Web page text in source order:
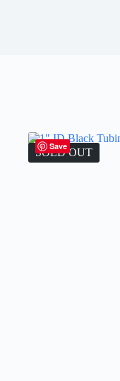
Save
SOLD OUT